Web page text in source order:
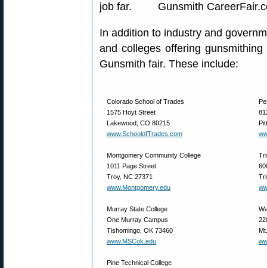
Gunsmith
In addition to industry and
and colleges offering
Gunsmith fair. These include:
Colorado School of Trades
1575 Hoyt Street
Lakewood, CO 80215
www.SchoolofTrades.com
Montgomery Community College
1011 Page Street
Troy, NC 27371
www.Montgomery.edu
Murray State College
One Murray Campus
Tishomingo, OK 73460
www.MSCok.edu
Pine Technical College